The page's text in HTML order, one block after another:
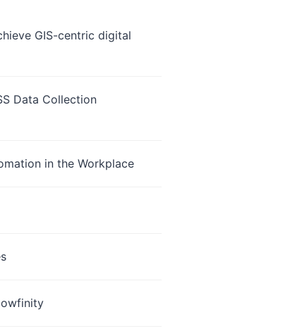
GIS-centric digital
Data Collection
in the Workplace